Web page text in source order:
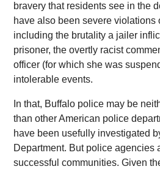
bravery that residents see in the
have also been severe violations
including the brutality a jailer
prisoner, the overtly racist
officer (for which she was
intolerable events.
In that, Buffalo police may be
than other American police
have been usefully investigated
Department. But police agencies
successful communities. Given